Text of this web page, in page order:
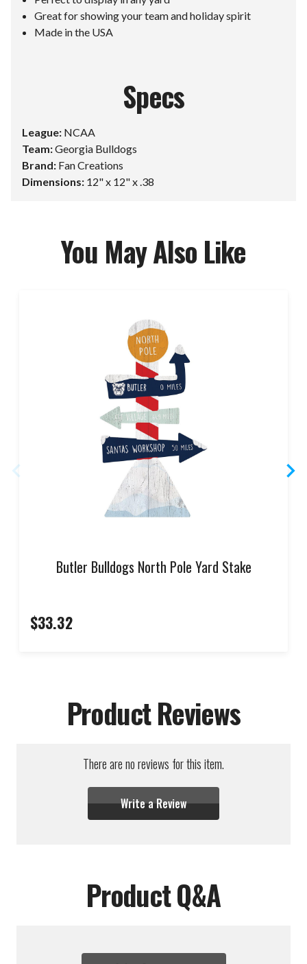
Great for showing your team and holiday spirit
Made in the USA
Specs
League: NCAA
Team:Georgia Bulldogs
Brand: Fan Creations
Dimensions: 12" x 12" x .38
You May Also Like
Butler Bulldogs North Pole Yard Stake
$33.32
Product Reviews
There are no reviews for this item.
Write a Review
Product Q&A